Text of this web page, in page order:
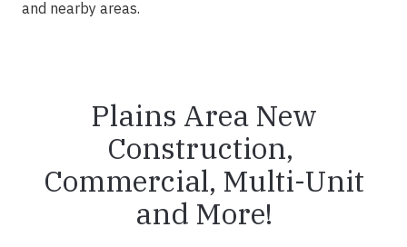
and nearby areas.
Plains Area New
Construction,
Commercial, Multi-Unit
and More!